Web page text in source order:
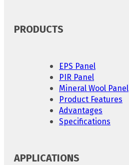
PRODUCTS
EPS Panel
PIR Panel
Mineral Wool Panel
Product Features
Advantages
Specifications
APPLICATIONS